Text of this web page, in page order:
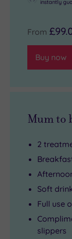
instantly
From
Buy now
Mum to
2
Soft
Full use
slippers